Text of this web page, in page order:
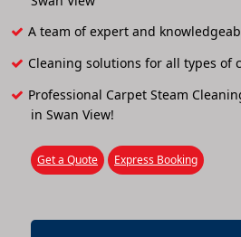
A team of expert and
Cleaning solutions for all types of
Professional Carpet Steam
in Swan View!
Get a Quote Express Booking